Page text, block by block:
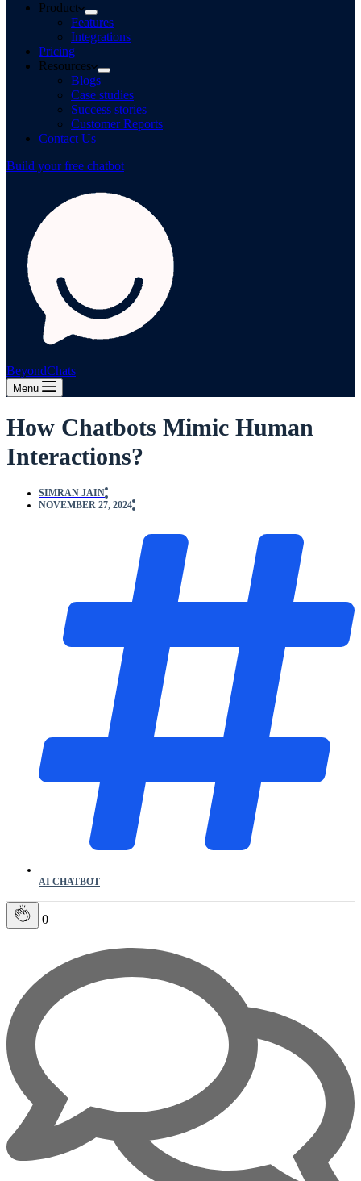
Product
Features
Integrations
Pricing
Resources
Blogs
Case studies
Success stories
Customer Reports
Contact Us
Build your free chatbot
BeyondChats
Menu
How Chatbots Mimic Human
Interactions?
SIMRAN JAIN
NOVEMBER 27, 2024
AI CHATBOT
0